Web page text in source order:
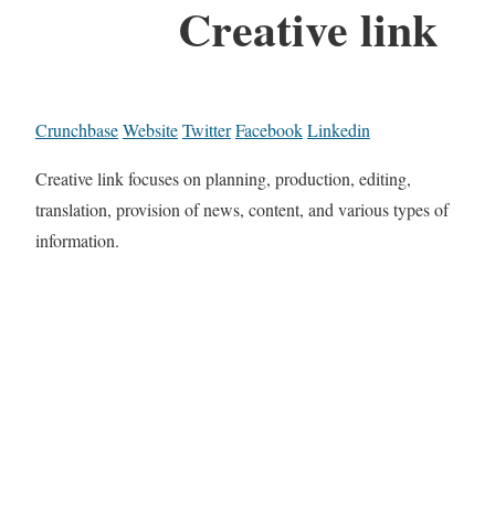
Creative link
CrunchbaseWebsiteTwitterFacebookLinkedin
Creative link focuses on planning, production, editing,
translation, provision of news, content, and various types of
information.